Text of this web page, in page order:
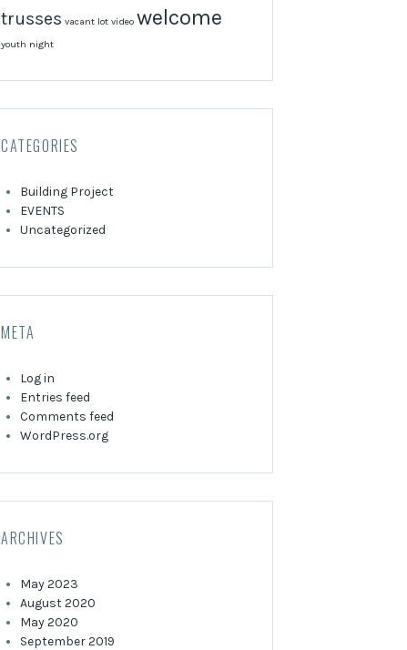
trusses vacant lot video welcome
youth night
CATEGORIES
Building Project
EVENTS
Uncategorized
META
Log in
Entries feed
Comments feed
WordPress.org
ARCHIVES
May 2023
August 2020
May 2020
September 2019